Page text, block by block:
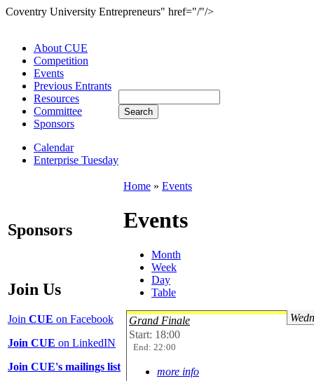
Coventry University Entrepreneurs" href="/"/>
About CUE
Competition
Events
Previous Entrants
Resources
Committee
Sponsors
Calendar
Enterprise Tuesday
Sponsors
Join Us
Join CUE on Facebook
Join CUE on LinkedIN
Join CUE's mailings list
Home » Events
Events
Month
Week
Day
Table
Grand Finale
Start: 18:00
End: 22:00
more info